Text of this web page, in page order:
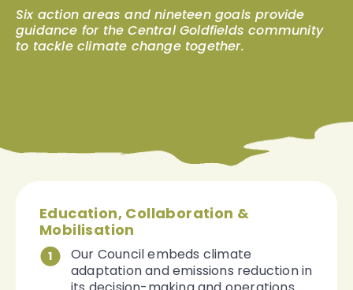
Six action areas and nineteen goals provide
guidance for the Central Goldfields community
to tackle climate change together.
Education, Collaboration &
Mobilisation
1
Our Council embeds climate
adaptation and emissions reduction in